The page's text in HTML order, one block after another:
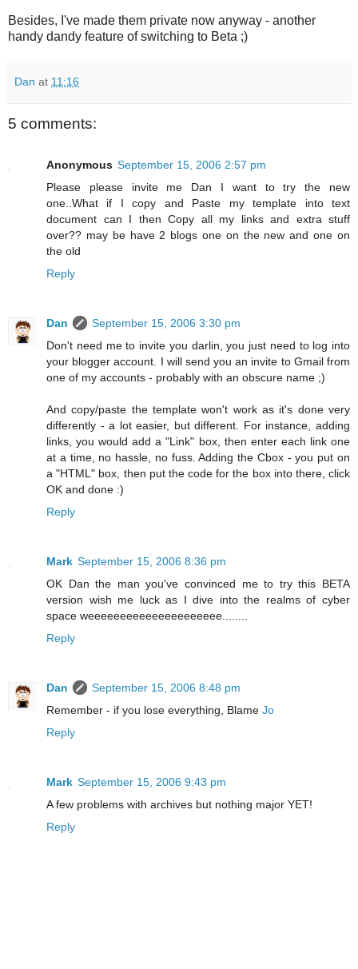
Besides, I've made them private now anyway - another
handy dandy feature of switching to Beta ;)
Dan at 11:16
5 comments:
Anonymous September 15, 2006 2:57 pm
Please please invite me Dan I want to try the new
one..What if I copy and Paste my template into text
document can I then Copy all my links and extra stuff
over?? may be have 2 blogs one on the new and one on
the old
Reply
Dan
September 15, 2006 3:30 pm
Don't need me to invite you darlin, you just need to log into
your blogger account. I will send you an invite to Gmail from
one of my accounts - probably with an obscure name ;)
And copy/paste the template won't work as it's done very
differently - a lot easier, but different. For instance, adding
links, you would add a "Link" box, then enter each link one
at a time, no hassle, no fuss. Adding the Cbox - you put on
a "HTML" box, then put the code for the box into there, click
OK and done :)
Reply
Mark September 15, 2006 8:36 pm
OK Dan the man you've convinced me to try this BETA
version wish me luck as I dive into the realms of cyber
space weeeeeeeeeeeeeeeeeeeee........
Reply
Dan
September 15, 2006 8:48 pm
Remember - if you lose everything, Blame Jo
Reply
Mark September 15, 2006 9:43 pm
A few problems with archives but nothing major YET!
Reply